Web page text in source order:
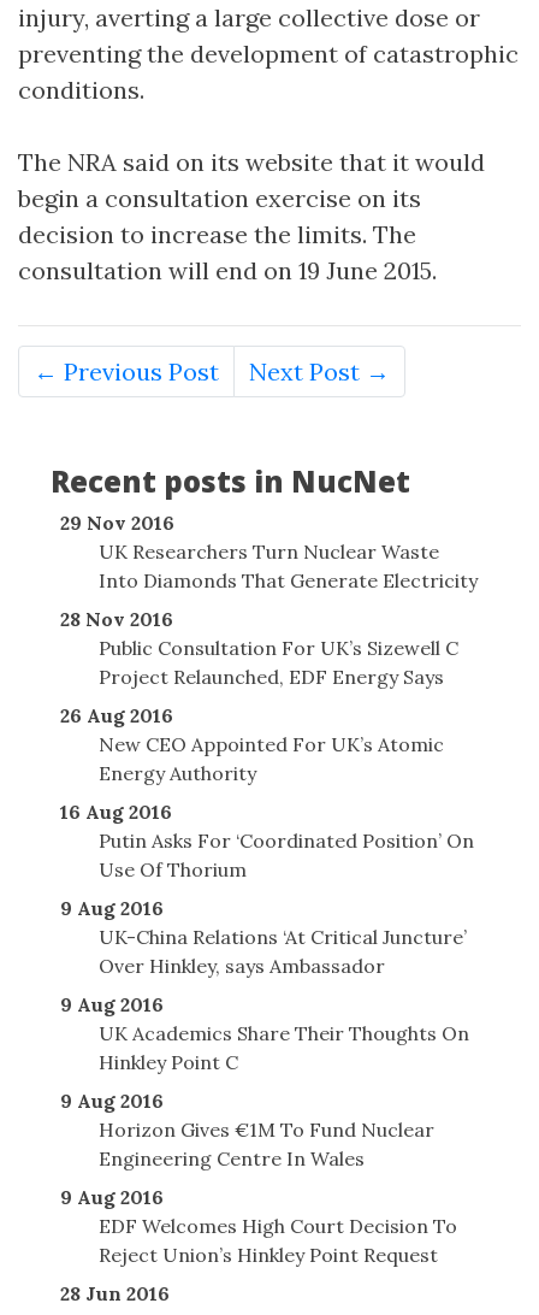
injury, averting a large collective dose or
preventing the development of catastrophic
conditions.
The NRA said on its website that it would
begin a consultation exercise on its
decision to increase the limits. The
consultation will end on 19 June 2015.
← Previous Post Next Post →
Recent posts in NucNet
29 Nov 2016
UK Researchers Turn Nuclear Waste
Into Diamonds That Generate Electricity
28 Nov 2016
Public Consultation For UK’s Sizewell C
Project Relaunched, EDF Energy Says
26 Aug 2016
New CEO Appointed For UK’s Atomic
Energy Authority
16 Aug 2016
Putin Asks For ‘Coordinated Position’ On
Use Of Thorium
9 Aug 2016
UK-China Relations ‘At Critical Juncture’
Over Hinkley, says Ambassador
9 Aug 2016
UK Academics Share Their Thoughts On
Hinkley Point C
9 Aug 2016
Horizon Gives €1M To Fund Nuclear
Engineering Centre In Wales
9 Aug 2016
EDF Welcomes High Court Decision To
Reject Union’s Hinkley Point Request
28 Jun 2016